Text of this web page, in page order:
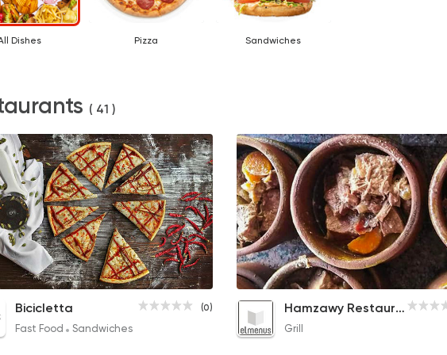
Dishes Pizza Sandwiches
( 41 )
BBQ Pizza Cappuccino
(0)
Bicicletta
Fast Food Sandwiches
Knuckles with Bone Fattah Hamzawy Restaurant
Grill